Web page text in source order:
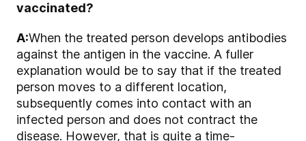
vaccinated?
A:When the treated person develops antibodies
against the antigen in the vaccine. A fuller
explanation would be to say that if the treated
person moves to a different location,
subsequently comes into contact with an
infected person and does not contract the
disease. However, that is quite a time-